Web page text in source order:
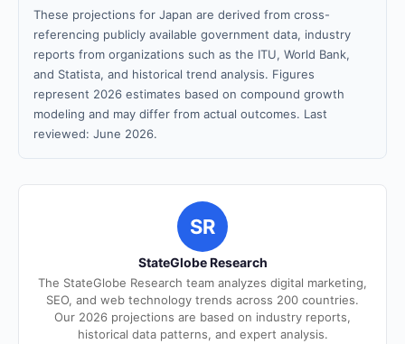
These projections for Japan are derived from cross-
referencing publicly available government data, industry
reports from organizations such as the ITU, World Bank,
and Statista, and historical trend analysis. Figures
represent 2026 estimates based on compound growth
modeling and may differ from actual outcomes. Last
reviewed: June 2026.
SR
StateGlobe Research
The StateGlobe Research team analyzes digital marketing,
SEO, and web technology trends across 200 countries.
Our 2026 projections are based on industry reports,
historical data patterns, and expert analysis.